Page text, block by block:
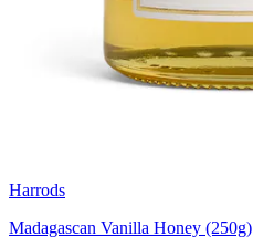
Harrods
Madagascan Vanilla Honey (250g)